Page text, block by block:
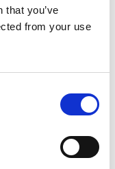
that you’ve
from your use